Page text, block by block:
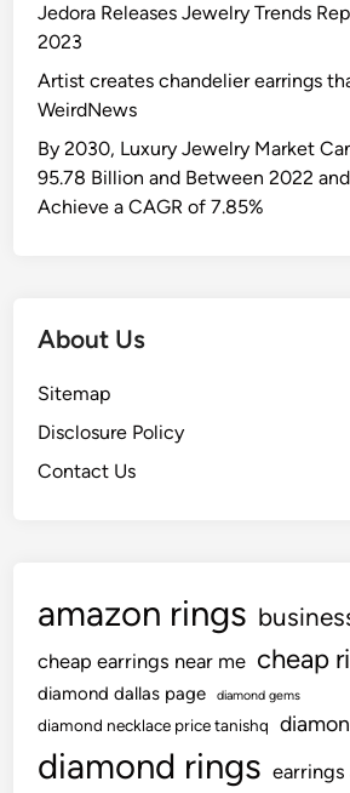
Jedora Releases Jewelry Trends
2023
Artist creates chandelier earrings
WeirdNews
By 2030, Luxury Jewelry Market
95.78 Billion and Between 2022
Achieve a CAGR of 7.85%
About Us
Sitemap
Disclosure Policy
Contact Us
amazon rings
cheap earrings near me cheap
diamond dallas page diamond gems
diamond necklace price tanishq
diamond rings earrings